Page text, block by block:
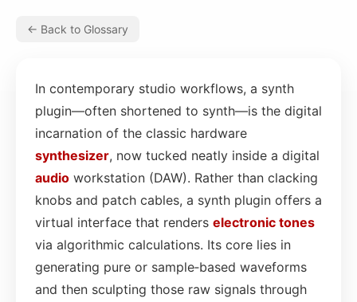
← Back to Glossary
In contemporary studio workflows, a synth
plugin—often shortened to synth—is the digital
incarnation of the classic hardware
synthesizer, now tucked neatly inside a digital
audio workstation (DAW). Rather than clacking
knobs and patch cables, a synth plugin offers a
virtual interface that renders electronic tones
via algorithmic calculations. Its core lies in
generating pure or sample‑based waveforms
and then sculpting those raw signals through